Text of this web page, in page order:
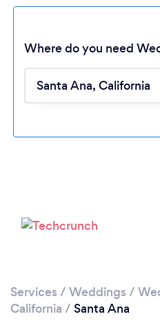
Where do you need
Services / Weddings /
California / Santa Ana